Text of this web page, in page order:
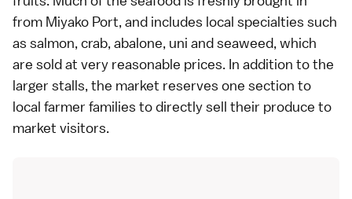
from Miyako Port, and includes local specialties such
as salmon, crab, abalone, uni andseaweed, which
are sold at very reasonable prices. In addition to the
larger stalls, the market reserves one section to
local farmer families to directly sell their produce to
market visitors.